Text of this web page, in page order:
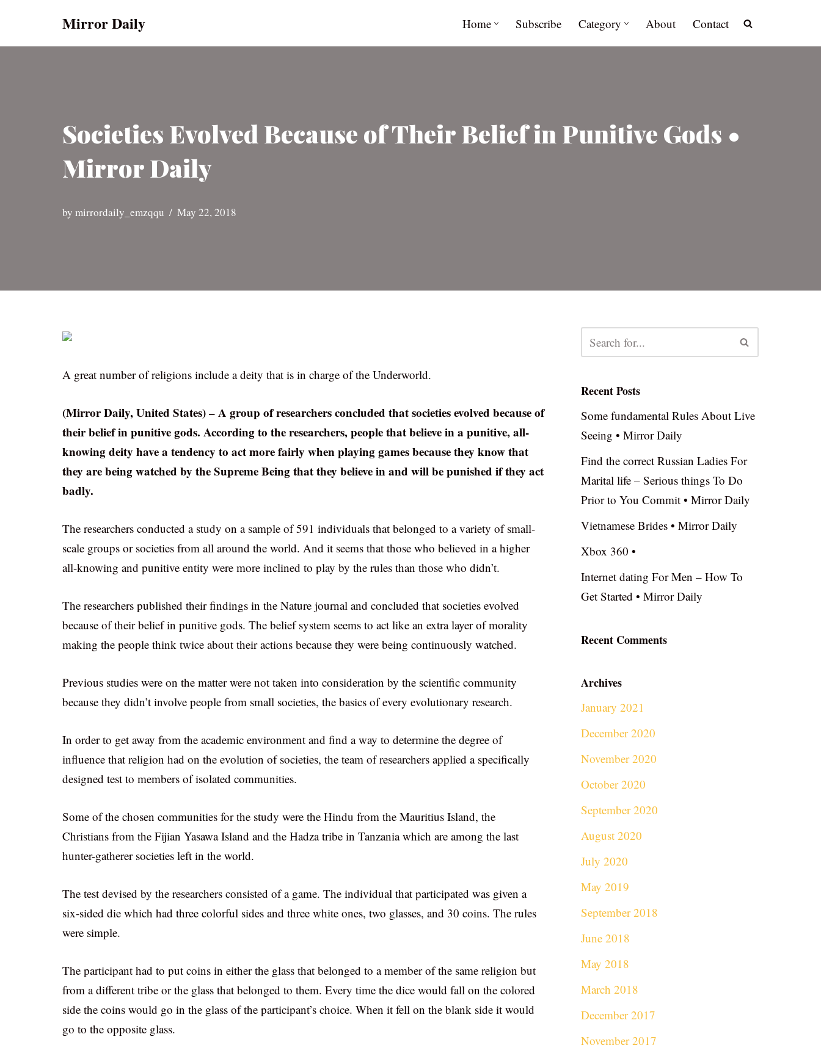
Mirror Daily Home Subscribe Category About Contact
Societies Evolved Because of Their Belief in Punitive Gods •
Mirror Daily
by mirrordaily_emzqqu May 22, 2018
A great number of religions include a deity that is in charge of the Underworld.
(Mirror Daily, United States) – A group of researchers concluded that societies evolved because of
their belief in punitive gods. According to the researchers, people that believe in a punitive, all-
knowing deity have a tendency to act more fairly when playing games because they know that
they are being watched by the Supreme Being that they believe in and will be punished if they act
badly.
The researchers conducted a study on a sample of 591 individuals that belonged to a variety of small-
scale groups or societies from all around the world. And it seems that those who believed in a higher
all-knowing and punitive entity were more inclined to play by the rules than those who didn’t.
The researchers published their findings in the Nature journal and concluded that societies evolved
because of their belief in punitive gods. The belief system seems to act like an extra layer of morality
making the people think twice about their actions because they were being continuously watched.
Previous studies were on the matter were not taken into consideration by the scientific community
because they didn’t involve people from small societies, the basics of every evolutionary research.
In order to get away from the academic environment and find a way to determine the degree of
influence that religion had on the evolution of societies, the team of researchers applied a specifically
designed test to members of isolated communities.
Some of the chosen communities for the study were the Hindu from the Mauritius Island, the
Christians from the Fijian Yasawa Island and the Hadza tribe in Tanzania which are among the last
hunter-gatherer societies left in the world.
The test devised by the researchers consisted of a game. The individual that participated was given a
six-sided die which had three colorful sides and three white ones, two glasses, and 30 coins. The rules
were simple.
The participant had to put coins in either the glass that belonged to a member of the same religion but
from a different tribe or the glass that belonged to them. Every time the dice would fall on the colored
side the coins would go in the glass of the participant’s choice. When it fell on the blank side it would
go to the opposite glass.
Recent Posts
Some fundamental Rules About Live
Seeing • Mirror Daily
Find the correct Russian Ladies For
Marital life – Serious things To Do
Prior to You Commit • Mirror Daily
Vietnamese Brides • Mirror Daily
Xbox 360 •
Internet dating For Men – How To
Get Started • Mirror Daily
Recent Comments
Archives
January 2021
December 2020
November 2020
October 2020
September 2020
August 2020
July 2020
May 2019
September 2018
June 2018
May 2018
March 2018
December 2017
November 2017